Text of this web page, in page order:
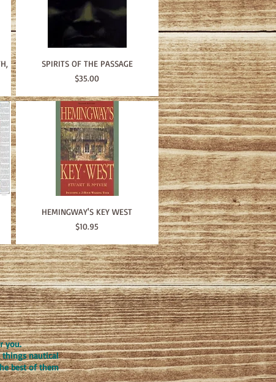
SPIRITS OF THE PASSAGE
Price
$35.00
HEMINGWAY'S KEY WEST
Price
$10.95
you.
things nautical
best of them